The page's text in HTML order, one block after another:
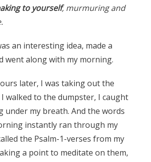
to yourself, murmuring and
an interesting idea, made a
went along with my morning.
later, I was taking out the
walked to the dumpster, I caught
under my breath. And the words
instantly ran through my
the Psalm-1-verses from my
a point to meditate on them,